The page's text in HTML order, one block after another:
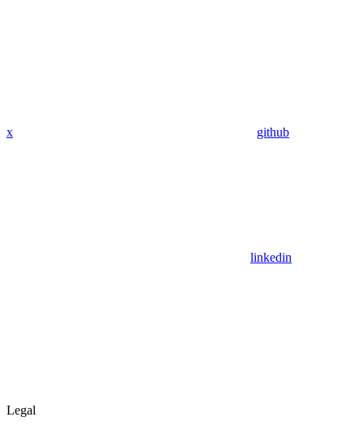
x github
linkedin
Legal